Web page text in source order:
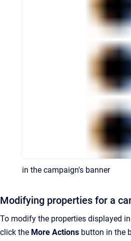
in the campaign's banner
Modifying properties for a
To modify the properties displayed
click the More Actions button in the